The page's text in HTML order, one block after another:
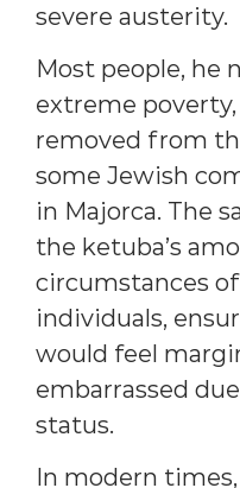
severe austerity.
Most people, he
extreme
removed from
some Jewish
in Majorca. The
the ketuba’s
circumstances
individuals,
would feel
embarrassed
status.
In modern